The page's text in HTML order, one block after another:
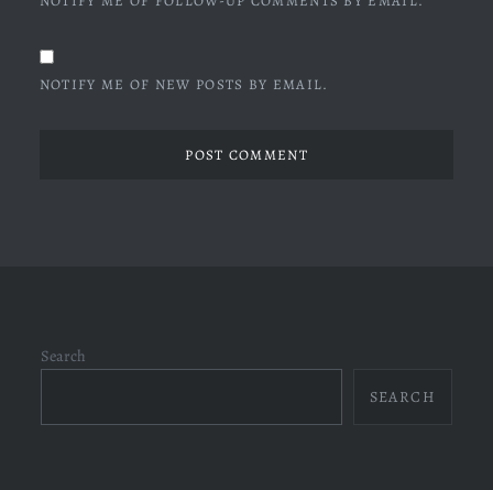
NOTIFY ME OF NEW POSTS BY EMAIL.
Search
SEARCH